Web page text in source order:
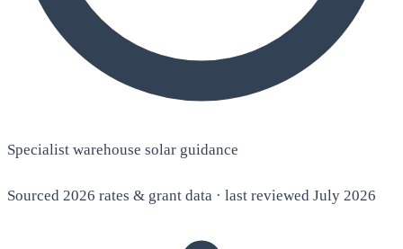
Specialist warehouse solar guidance
Sourced 2026 rates & grant data · last reviewed July 2026